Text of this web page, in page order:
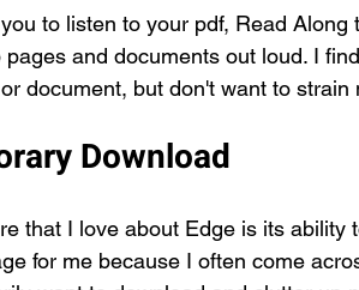
to listen to your pdf, Read
and documents out loud. I
document, but don't want to
Download
that I love about Edge is its ability
for me because I often come